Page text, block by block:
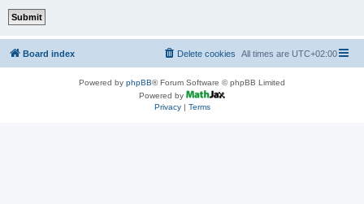
Board index All times are UTC+02:00
Delete cookies
Powered by phpBB® Forum Software © phpBB Limited
Powered by
Privacy| Terms